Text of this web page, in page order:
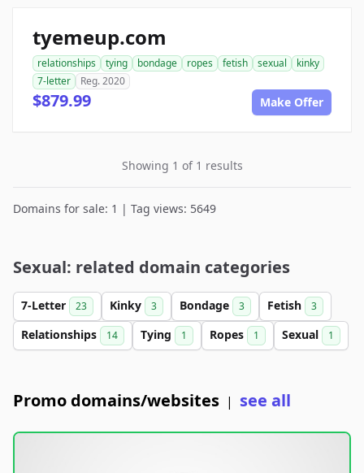
tyemeup.com
relationships tying bondage ropes fetish sexual
kinky
7-letter
Reg. 2020
$879.99 Make Offer
Showing 1 of 1 results
Domains for sale: 1 | Tag views: 5649
Sexual: related domain categories
7-Letter 23 Kinky 3 Bondage 3 Fetish 3
Relationships 14 Tying 1 Ropes 1 Sexual 1
Promo domains/websites | see all